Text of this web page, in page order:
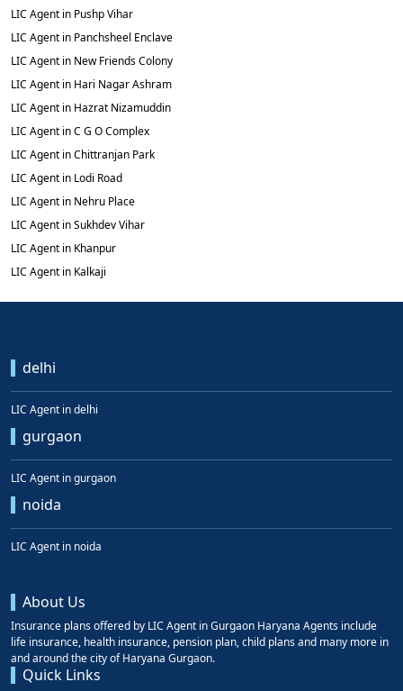
LIC Agent in Pushp Vihar
LIC Agent in Panchsheel Enclave
LIC Agent in New Friends Colony
LIC Agent in Hari Nagar Ashram
LIC Agent in Hazrat Nizamuddin
LIC Agent in C G O Complex
LIC Agent in Chittranjan Park
LIC Agent in Lodi Road
LIC Agent in Nehru Place
LIC Agent in Sukhdev Vihar
LIC Agent in Khanpur
LIC Agent in Kalkaji
delhi
LIC Agent in delhi
gurgaon
LIC Agent in gurgaon
noida
LIC Agent in noida
About Us
Insurance plans offered by LIC Agent in Gurgaon Haryana Agents include
life insurance, health insurance, pension plan, child plans and many more in
and around the city of Haryana Gurgaon.
Quick Links